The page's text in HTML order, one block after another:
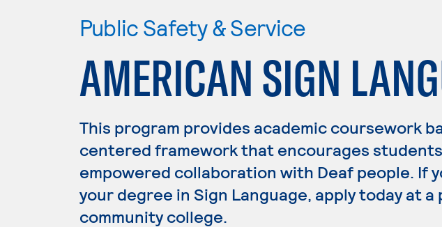
Public Safety & Service
AMERICAN SIGN
This program provides academic coursework
centered framework that encourages
empowered collaboration with Deaf people. If
your degree in Sign Language, apply today at
community college.